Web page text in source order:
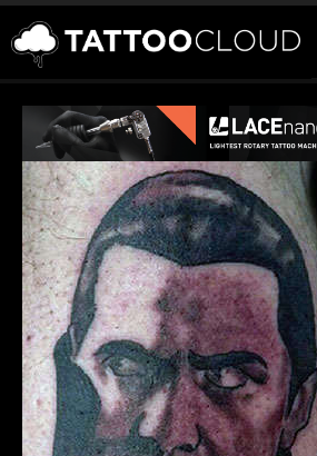
TATTOOS
ARTISTS
STUDIOS
VENDORS
MEDIA
MORE
Sign In
Join